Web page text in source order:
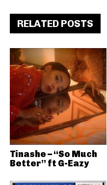
RELATED POSTS
Tinashe – “So Much
Better” ft G-Eazy